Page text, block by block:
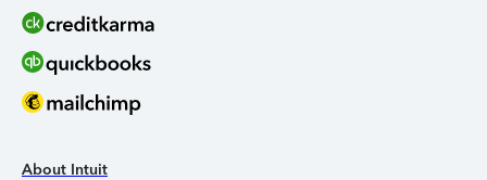
About Intuit